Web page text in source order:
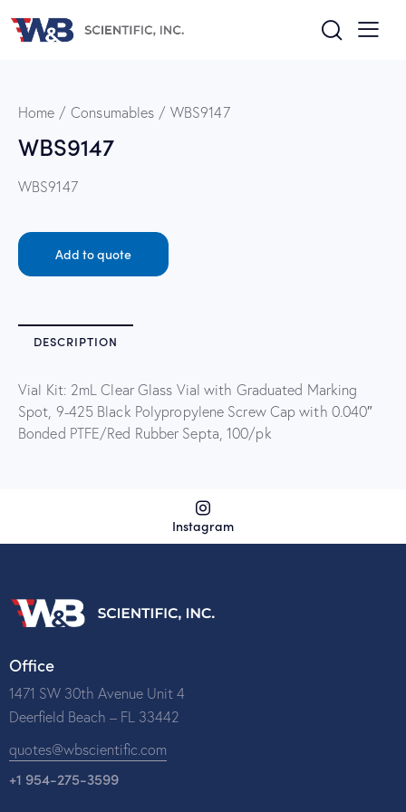
Home Consumables WBS9147
WBS9147
WBS9147
Add to quote
DESCRIPTION
Vial Kit: 2mL Clear Glass Vial with Graduated Marking
Spot, 9-425 Black Polypropylene Screw Cap with 0.040″
Bonded PTFE/Red Rubber Septa, 100/pk
Instagram
Office
1471 SW 30th Avenue Unit 4
Deerfield Beach – FL 33442
quotes@wbscientific.com
+1 954-275-3599